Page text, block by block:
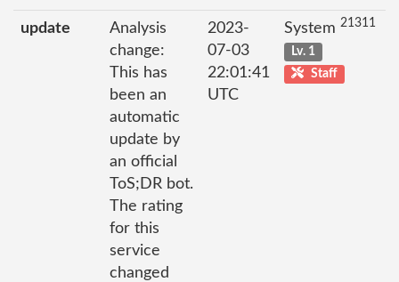
update
Analysis
change:
This has
been an
automatic
update by
an official
ToS;DR bot.
The rating
for this
service
changed
2023-
07-03
22:01:41
UTC
System 21311
Lv. 1
Staff